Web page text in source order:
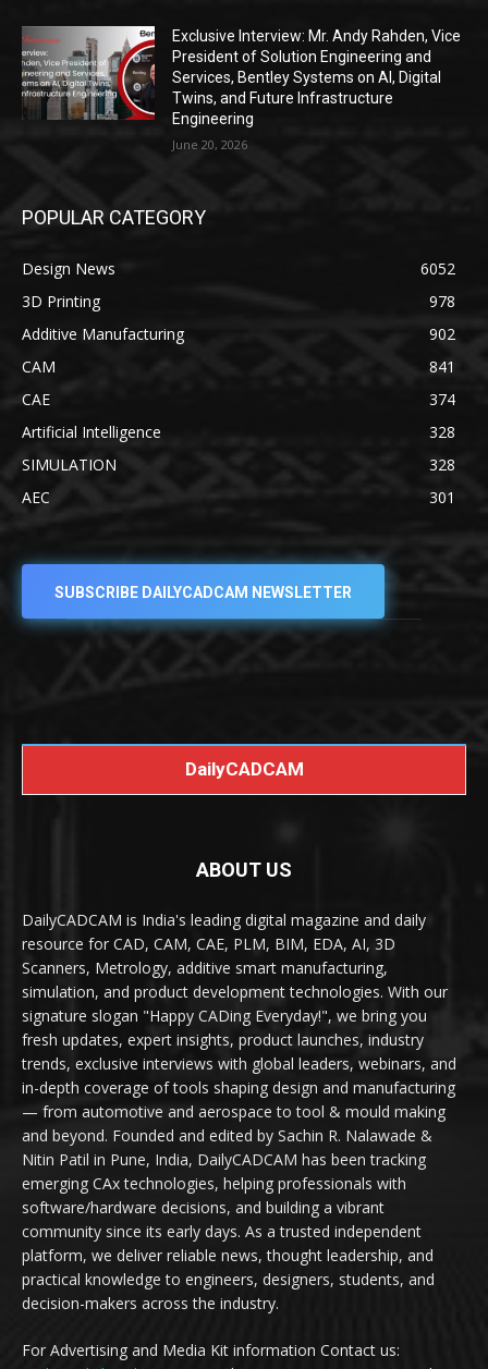
Exclusive Interview: Mr. Andy Rahden, Vice
President of Solution Engineering and
Services, Bentley Systems on AI, Digital
Twins, and Future Infrastructure
Engineering
June 20, 2026
POPULAR CATEGORY
Design News
6052
3D Printing
978
Additive Manufacturing
902
CAM
841
CAE
374
Artificial Intelligence
328
SIMULATION
328
AEC
301
SUBSCRIBE DAILYCADCAM NEWSLETTER
DailyCADCAM
ABOUT US
DailyCADCAM is India's leading digital magazine and daily
resource for CAD, CAM, CAE, PLM, BIM, EDA, AI, 3D
Scanners, Metrology, additive smart manufacturing,
simulation, and product development technologies. With our
signature slogan "Happy CADing Everyday!", we bring you
fresh updates, expert insights, product launches, industry
trends, exclusive interviews with global leaders, webinars, and
in-depth coverage of tools shaping design and manufacturing
— from automotive and aerospace to tool & mould making
and beyond. Founded and edited by Sachin R. Nalawade &
Nitin Patil in Pune, India, DailyCADCAM has been tracking
emerging CAx technologies, helping professionals with
software/hardware decisions, and building a vibrant
community since its early days. As a trusted independent
platform, we deliver reliable news, thought leadership, and
practical knowledge to engineers, designers, students, and
decision-makers across the industry.
For Advertising and Media Kit information Contact us: